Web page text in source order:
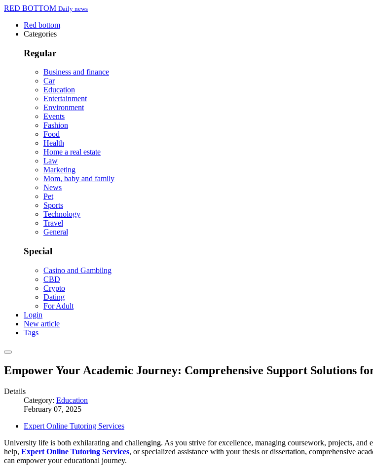
RED BOTTOM Daily news
Red bottom
Categories
Regular
Business and finance
Car
Education
Entertainment
Environment
Events
Fashion
Food
Health
Home a real estate
Law
Marketing
Mom, baby and family
News
Pet
Sports
Technology
Travel
General
Special
Casino and Gambilng
CBD
Crypto
Dating
For Adult
Login
New article
Tags
Empower Your Academic Journey: Comprehensive Support Solutions
Details
Category: Education
February 07, 2025
Expert Online Tutoring Services
University life is both exhilarating and challenging. As you strive for excellence, managing coursework, projects,
help, Expert Online Tutoring Services, or specialized assistance with your thesis or dissertation, comprehensive
can empower your educational journey.